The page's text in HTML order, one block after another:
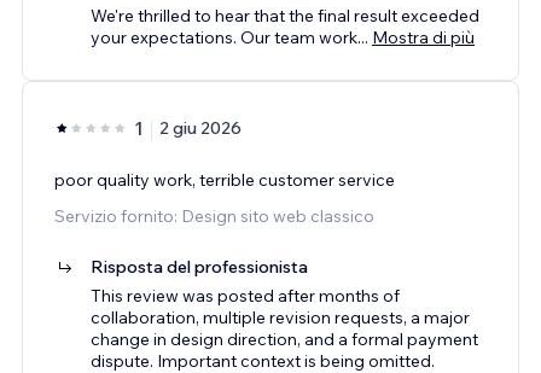
We're thrilled to hear that the final result exceeded
your expectations. Our team work... Mostra di più
1 2 giu 2026
poor quality work, terrible customer service
Servizio fornito: Design sito web classico
Risposta del professionista
This review was posted after months of
collaboration, multiple revision requests, a major
change in design direction, and a formal payment
dispute. Important context is being omitted.